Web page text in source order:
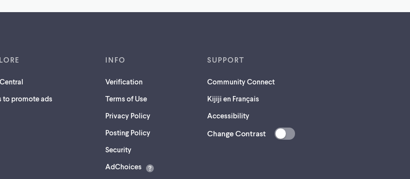
to promote ads
INFO
Verification
Terms of Use
Privacy Policy
Posting Policy
Security(opens
a
AdChoices
SUPPORT
Community Connect
Kijiji en Français
Accessibility
Change Contrast